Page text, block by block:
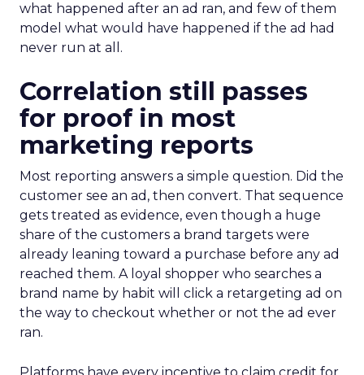
what happened after an ad ran, and few of them
model what would have happened if the ad had
never run at all.
Correlation still passes
for proof in most
marketing reports
Most reporting answers a simple question. Did the
customer see an ad, then convert. That sequence
gets treated as evidence, even though a huge
share of the customers a brand targets were
already leaning toward a purchase before any ad
reached them. A loyal shopper who searches a
brand name by habit will click a retargeting ad on
the way to checkout whether or not the ad ever
ran.